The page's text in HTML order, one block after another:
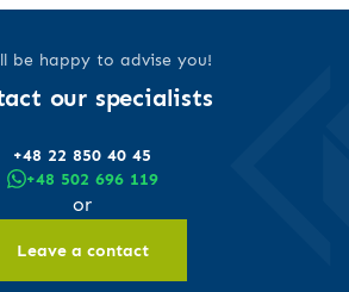
be happy to advise you!
our specialists
+48 22 850 40 45
+48 502 696 119
or
Leave a contact